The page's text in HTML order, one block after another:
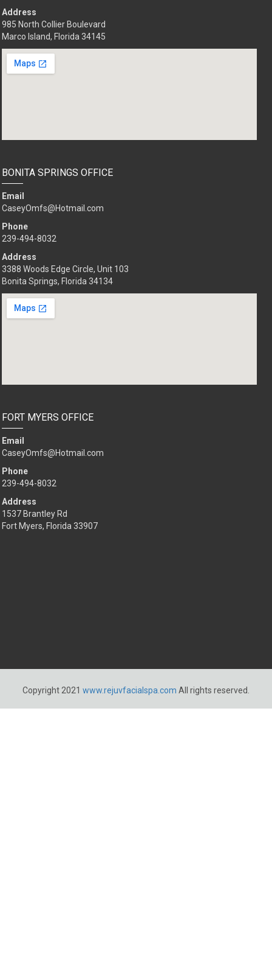
Address
985 North Collier Boulevard
Marco Island, Florida 34145
BONITA SPRINGS OFFICE
Email
CaseyOmfs@Hotmail.com
Phone
239-494-8032
Address
3388 Woods Edge Circle, Unit 103
Bonita Springs, Florida 34134
FORT MYERS OFFICE
Email
CaseyOmfs@Hotmail.com
Phone
239-494-8032
Address
1537 Brantley Rd
Fort Myers, Florida 33907
Copyright 2021 www.rejuvfacialspa.com All rights reserved.